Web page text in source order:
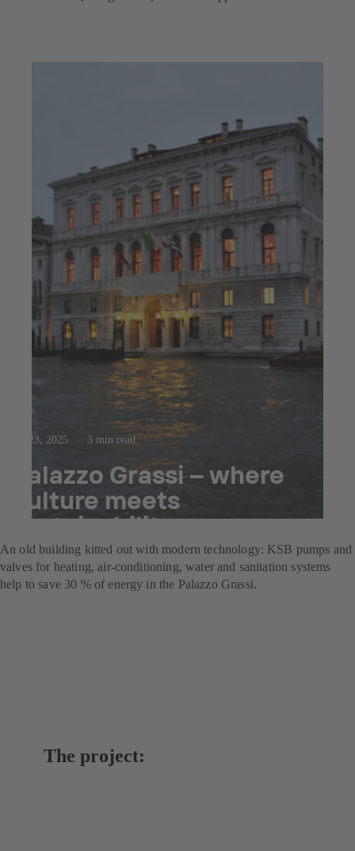
Jul 23, 2025 3 min read
Palazzo Grassi – where
culture meets
sustainability
An old building kitted out with modern technology: KSB pumps and
valves for heating, air-conditioning, water and sanitation systems
help to save 30 % of energy in the Palazzo Grassi.
The project: